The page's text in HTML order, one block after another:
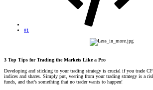
#1
3 Top Tips for Trading the Markets Like a Pro
Developing and sticking to your trading strategy is crucial if you trade
indices and shares. Simply put, veering from your trading strategy is a
funds, and that’s something that no trader wants to happen!